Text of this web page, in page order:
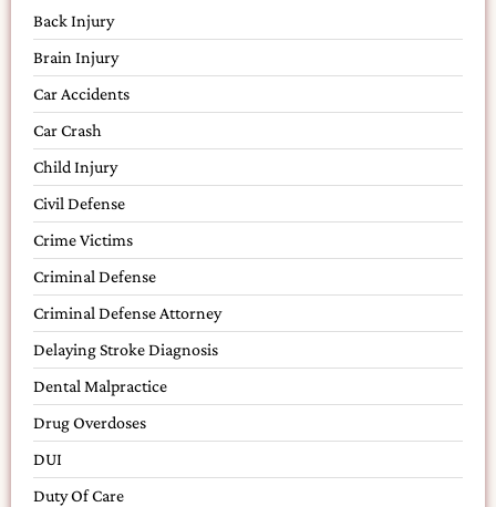
Back Injury
Brain Injury
Car Accidents
Car Crash
Child Injury
Civil Defense
Crime Victims
Criminal Defense
Criminal Defense Attorney
Delaying Stroke Diagnosis
Dental Malpractice
Drug Overdoses
DUI
Duty Of Care